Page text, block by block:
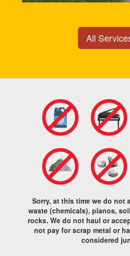
All
Sorry, at this time we do not
waste (chemicals), pianos,
rocks. We do not haul or
not pay for scrap metal or
considered